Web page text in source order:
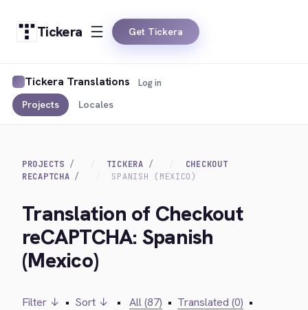
Tickera Get Tickera
Tickera Translations
Projects Locales
Log in
PROJECTS TICKERA
CHECKOUT
RECAPTCHA
SPANISH (MEXICO)
Translation of Checkout
reCAPTCHA: Spanish
(Mexico)
Filter ↓ • Sort ↓ • All (87) • Translated (0) •